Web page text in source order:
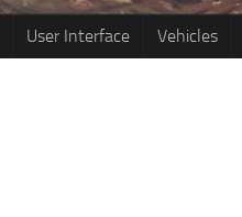
User Interface Vehicles